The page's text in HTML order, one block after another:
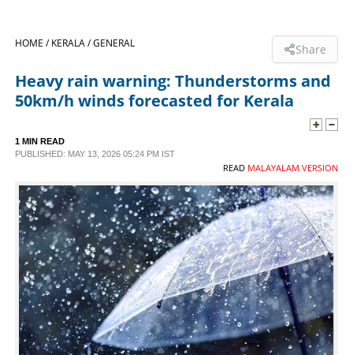
LIFESTYLE
SPECIAL
SCIENCE & TECHNOLOGY
CONTACT US
HOME /KERALA /GENERAL Share
Heavy rain warning: Thunderstorms and
50km/h winds forecasted for Kerala
1 MIN READ
PUBLISHED: MAY 13, 2026 05:24 PM IST
READ MALAYALAM VERSION